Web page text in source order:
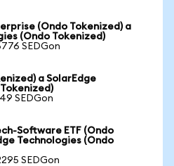
(Ondo Tokenized) a
(Ondo Tokenized)
SEDGon
a SolarEdge
SEDGon
Software ETF (Ondo
Technologies (Ondo
SEDGon